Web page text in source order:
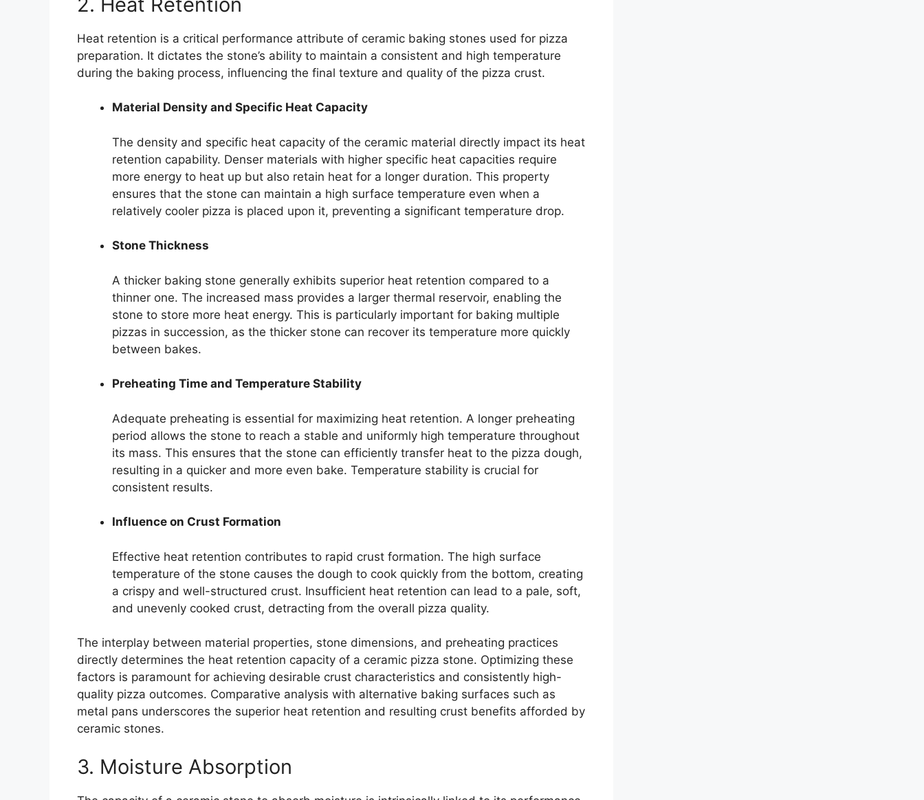
Heat retention is a critical performance attribute of ceramic baking stones used for pizza
preparation. It dictates the stone’s ability to maintain a consistent and high temperature
during the baking process, influencing the final texture and quality of the pizza crust.
Material Density and Specific Heat Capacity
The density and specific heat capacity of the ceramic material directly impact its heat
retention capability. Denser materials with higher specific heat capacities require
more energy to heat up but also retain heat for a longer duration. This property
ensures that the stone can maintain a high surface temperature even when a
relatively cooler pizza is placed upon it, preventing a significant temperature drop.
Stone Thickness
A thicker baking stone generally exhibits superior heat retention compared to a
thinner one. The increased mass provides a larger thermal reservoir, enabling the
stone to store more heat energy. This is particularly important for baking multiple
pizzas in succession, as the thicker stone can recover its temperature more quickly
between bakes.
Preheating Time and Temperature Stability
Adequate preheating is essential for maximizing heat retention. A longer preheating
period allows the stone to reach a stable and uniformly high temperature throughout
its mass. This ensures that the stone can efficiently transfer heat to the pizza dough,
resulting in a quicker and more even bake. Temperature stability is crucial for
consistent results.
Influence on Crust Formation
Effective heat retention contributes to rapid crust formation. The high surface
temperature of the stone causes the dough to cook quickly from the bottom, creating
a crispy and well-structured crust. Insufficient heat retention can lead to a pale, soft,
and unevenly cooked crust, detracting from the overall pizza quality.
The interplay between material properties, stone dimensions, and preheating practices
directly determines the heat retention capacity of a ceramic pizza stone. Optimizing these
factors is paramount for achieving desirable crust characteristics and consistently high-
quality pizza outcomes. Comparative analysis with alternative baking surfaces such as
metal pans underscores the superior heat retention and resulting crust benefits afforded by
ceramic stones.
3. Moisture Absorption